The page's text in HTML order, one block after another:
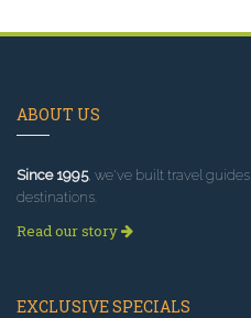
ABOUT US
Since 1995, we've built travel
destinations.
Read our story
EXCLUSIVE SPECIALS